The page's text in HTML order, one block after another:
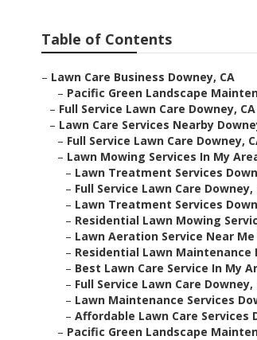
Table of Contents
– Lawn Care Business Downey, CA
– Pacific Green Landscape
– Full Service Lawn Care Downey, CA
– Lawn Care Services Nearby
– Full Service Lawn Care Downey,
– Lawn Mowing Services In My
– Lawn Treatment Services
– Full Service Lawn Care Downey,
– Lawn Treatment Services
– Residential Lawn Mowing
– Lawn Aeration Service Near Me
– Residential Lawn Maintenance
– Best Lawn Care Service In My
– Full Service Lawn Care Downey,
– Lawn Maintenance Services
– Affordable Lawn Care Services
– Pacific Green Landscape